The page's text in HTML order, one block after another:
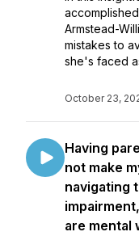
Armstead-
mistakes to
she's faced
October 23,
Having
not make
navigating
are mental